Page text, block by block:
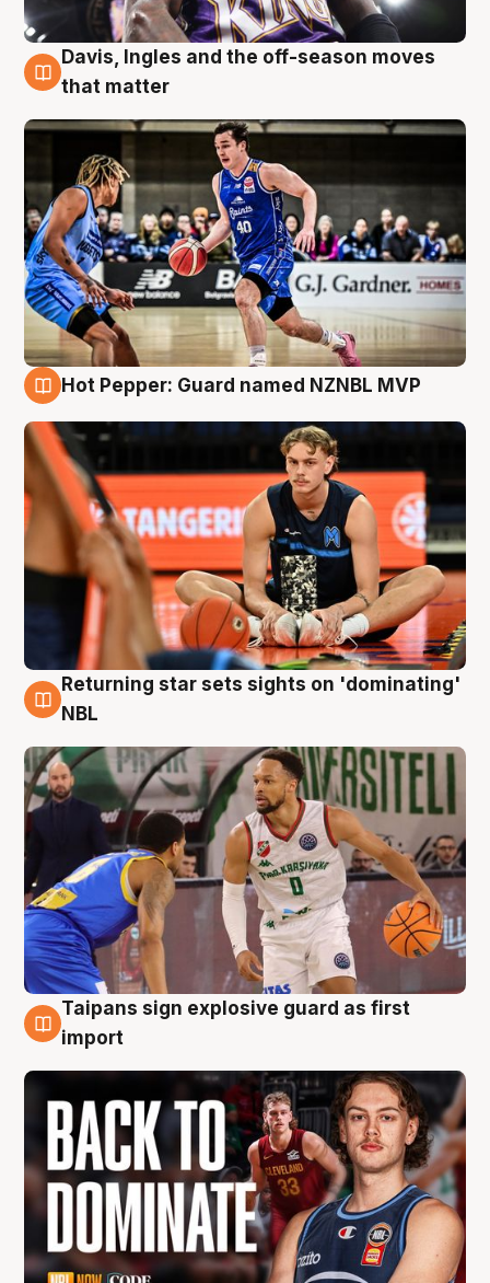
8 Aug
Davis, Ingles and the off-season moves
that matter
Hot Pepper: Guard named NZNBL MVP
8 Aug
Returning star sets sights on 'dominating'
NBL
8 Aug
Taipans sign explosive guard as first
import